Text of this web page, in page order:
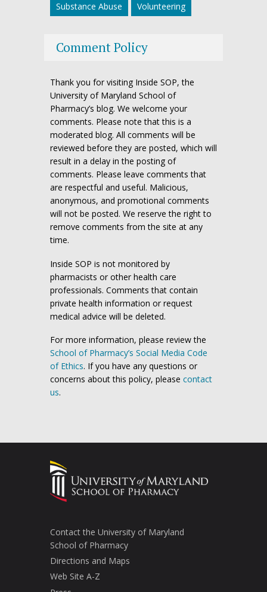
Substance Abuse
Volunteering
Comment Policy
Thank you for visiting Inside SOP, the
University of Maryland School of
Pharmacy’s blog. We welcome your
comments. Please note that this is a
moderated blog. All comments will be
reviewed before they are posted, which will
result in a delay in the posting of
comments. Please leave comments that
are respectful and useful. Malicious,
anonymous, and promotional comments
will not be posted. We reserve the right to
remove comments from the site at any
time.
Inside SOP is not monitored by
pharmacists or other health care
professionals. Comments that contain
private health information or request
medical advice will be deleted.
For more information, please review the
School of Pharmacy’s Social Media Code
of Ethics. If you have any questions or
concerns about this policy, please contact
us.
Contact the University of Maryland
School of Pharmacy
Directions and Maps
Web Site A-Z